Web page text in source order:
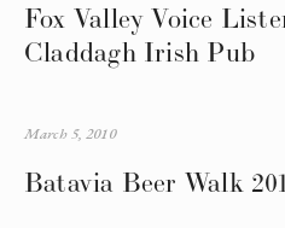
Fox Valley Voice
Claddagh Irish Pub
Batavia Beer Walk
March 5, 2010